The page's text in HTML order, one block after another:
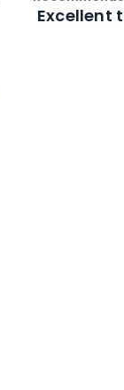
Excellent